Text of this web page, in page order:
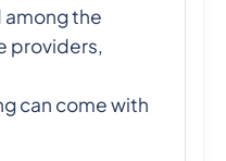
the
providers,
can come with